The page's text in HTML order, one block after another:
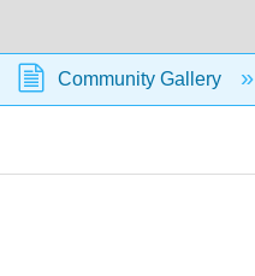
Community Gallery